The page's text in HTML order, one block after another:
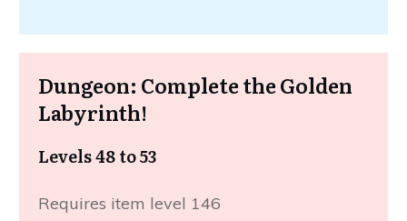
Dungeon: Complete the Golden
Labyrinth!
Levels 48 to 53
Requires item level 146